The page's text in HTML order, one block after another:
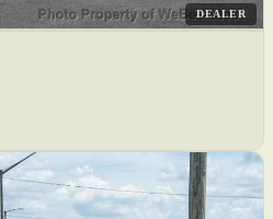
DEALER